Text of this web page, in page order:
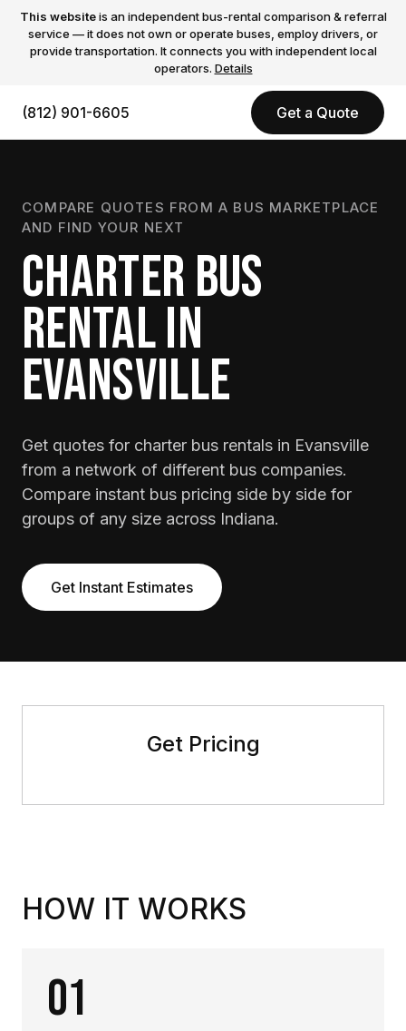
This websiteis an independent bus-rental comparison & referral
service — it does not own or operate buses, employ drivers, or
provide transportation. It connects you with independent local
operators. Details
(812) 901-6605 Get a Quote
COMPARE QUOTES FROM A BUS MARKETPLACE
AND FIND YOUR NEXT
CHARTER BUS
RENTAL IN
EVANSVILLE
Get quotes for charter bus rentals in Evansville
from a network of different bus companies.
Compare instant bus pricing side by side for
groups of any size across Indiana.
Get Instant Estimates
Get Pricing
HOW IT WORKS
01